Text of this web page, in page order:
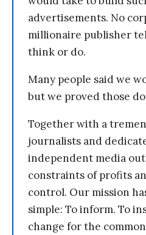
advertisements. No
millionaire publisher
think or do.
Many people said we
but we proved those
Together with a
journalists and
independent media
constraints of profits
control. Our mission
simple: To inform. To
change for the